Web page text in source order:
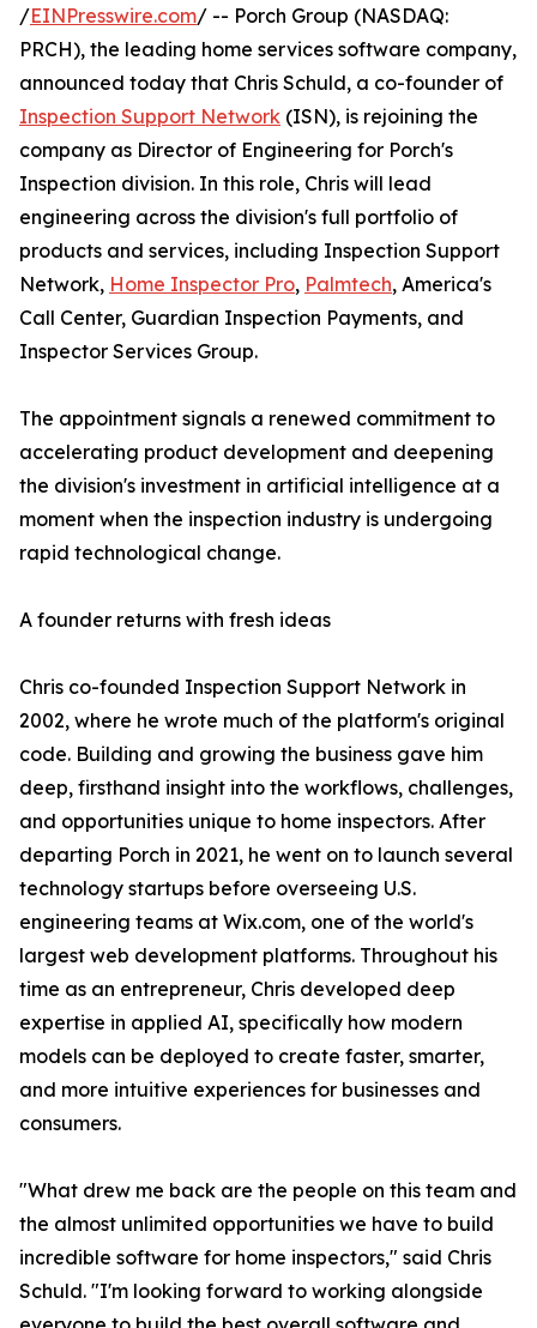
/EINPresswire.com/ -- Porch Group (NASDAQ:
PRCH), the leading home services software company,
announced today that Chris Schuld, a co-founder of
Inspection Support Network (ISN), is rejoining the
company as Director of Engineering for Porch's
Inspection division. In this role, Chris will lead
engineering across the division's full portfolio of
products and services, including Inspection Support
Network, Home Inspector Pro, Palmtech, America's
Call Center, Guardian Inspection Payments, and
Inspector Services Group.
The appointment signals a renewed commitment to
accelerating product development and deepening
the division's investment in artificial intelligence at a
moment when the inspection industry is undergoing
rapid technological change.
A founder returns with fresh ideas
Chris co-founded Inspection Support Network in
2002, where he wrote much of the platform's original
code. Building and growing the business gave him
deep, firsthand insight into the workflows, challenges,
and opportunities unique to home inspectors. After
departing Porch in 2021, he went on to launch several
technology startups before overseeing U.S.
engineering teams at Wix.com, one of the world's
largest web development platforms. Throughout his
time as an entrepreneur, Chris developed deep
expertise in applied AI, specifically how modern
models can be deployed to create faster, smarter,
and more intuitive experiences for businesses and
consumers.
"What drew me back are the people on this team and
the almost unlimited opportunities we have to build
incredible software for home inspectors," said Chris
Schuld. "I'm looking forward to working alongside